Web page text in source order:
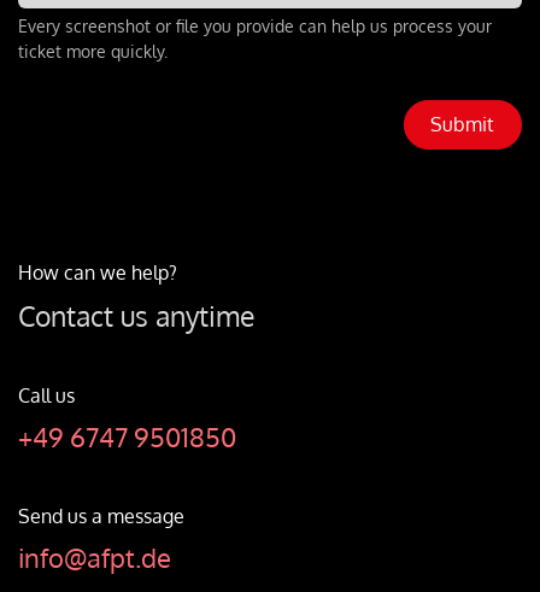
Every screenshot or file you provide can help us process your
ticket more quickly.
Submit
How can we help?
Contact us anytime
Call us
+49 6747 9501850
Send us a message
info@afpt.de